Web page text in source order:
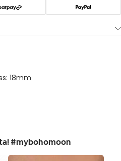
18mm
#mybohomoon